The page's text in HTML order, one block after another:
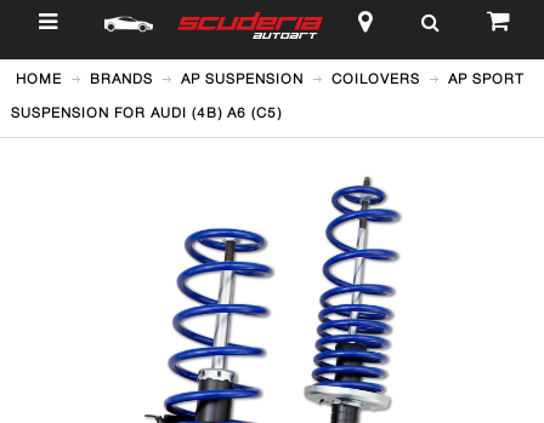
$
HOME BRANDS AP SUSPENSION COILOVERS AP SPORT
SUSPENSION FOR AUDI (4B) A6 (C5)